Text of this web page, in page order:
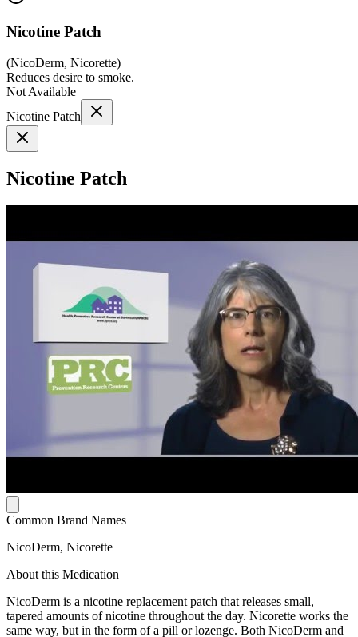
Nicotine Patch
(NicoDerm, Nicorette)
Reduces desire to smoke.
Not Available
Nicotine Patch
Nicotine Patch
Common Brand Names
NicoDerm, Nicorette
About this Medication
NicoDerm is a nicotine replacement patch that releases small,
tapered amounts of nicotine throughout the day. Nicorette works the
same way, but in the form of a pill or lozenge. Both NicoDerm and